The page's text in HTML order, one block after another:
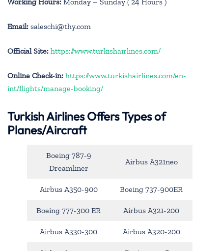
Working Hours: Monday – Sunday ( 24 Hours )
Email: saleschi@thy.com
Official Site: https://www.turkishairlines.com/
Online Check-in: https://www.turkishairlines.com/en-
int/flights/manage-booking/
Turkish Airlines Offers Types of
Planes/Aircraft
Boeing 787-9
Dreamliner
Airbus A321neo
Airbus A350-900 Boeing 737-900ER
Boeing 777-300 ER Airbus A321-200
Airbus A330-300 Airbus A320-200